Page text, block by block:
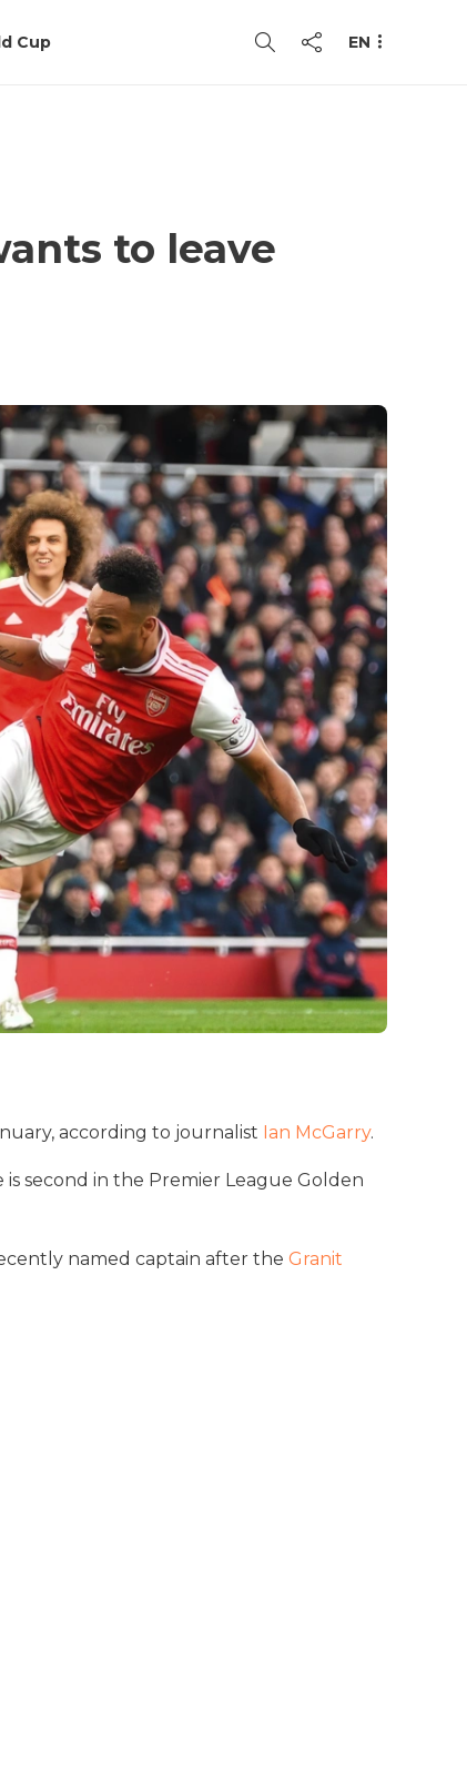
Cup EN
to leave
according to journalist Ian McGarry.
is second in the Premier League Golden
named captain after the Granit